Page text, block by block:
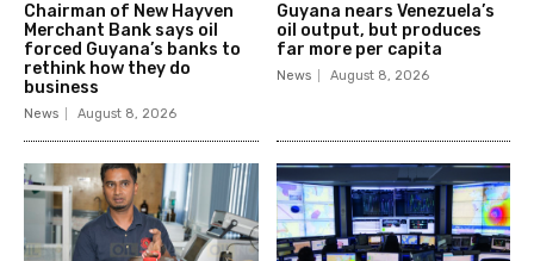
Chairman of New Hayven
Merchant Bank says oil
forced Guyana’s banks to
rethink how they do
business
News August 8, 2026
Guyana nears Venezuela’s
oil output, but produces
far more per capita
News August 8, 2026